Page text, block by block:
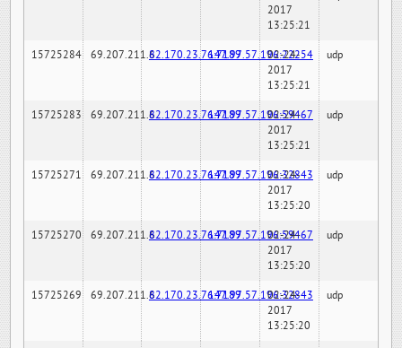
2017
13:25:21
15725284 69.207.211.682.170.23.76:7189147.97.57.196:22254
02-24-
2017
13:25:21
udp
15725283 69.207.211.682.170.23.76:7189147.97.57.196:59467
02-24-
2017
13:25:21
udp
15725271 69.207.211.682.170.23.76:7189147.97.57.196:32843
02-24-
2017
13:25:20
udp
15725270 69.207.211.682.170.23.76:7189147.97.57.196:59467
02-24-
2017
13:25:20
udp
15725269 69.207.211.682.170.23.76:7189147.97.57.196:32843
02-24-
2017
13:25:20
udp